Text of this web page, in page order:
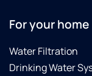
For your home
Water Filtration
Drinking Water